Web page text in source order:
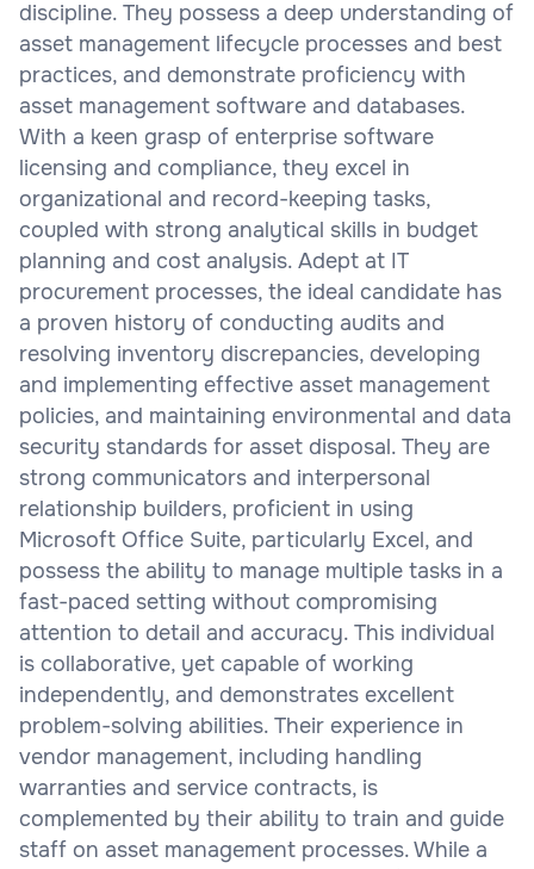
discipline. They possess a deep understanding of
asset management lifecycle processes and best
practices, and demonstrate proficiency with
asset management software and databases.
With a keen grasp of enterprise software
licensing and compliance, they excel in
organizational and record-keeping tasks,
coupled with strong analytical skills in budget
planning and cost analysis. Adept at IT
procurement processes, the ideal candidate has
a proven history of conducting audits and
resolving inventory discrepancies, developing
and implementing effective asset management
policies, and maintaining environmental and data
security standards for asset disposal. They are
strong communicators and interpersonal
relationship builders, proficient in using
Microsoft Office Suite, particularly Excel, and
possess the ability to manage multiple tasks in a
fast-paced setting without compromising
attention to detail and accuracy. This individual
is collaborative, yet capable of working
independently, and demonstrates excellent
problem-solving abilities. Their experience in
vendor management, including handling
warranties and service contracts, is
complemented by their ability to train and guide
staff on asset management processes. While a